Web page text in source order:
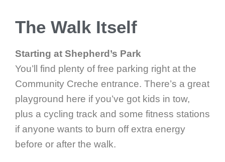
The Walk Itself
Starting at Shepherd’s Park
You’ll find plenty of free parking right at the
Community Creche entrance. There’s a great
playground here if you’ve got kids in tow,
plus a cycling track and some fitness stations
if anyone wants to burn off extra energy
before or after the walk.